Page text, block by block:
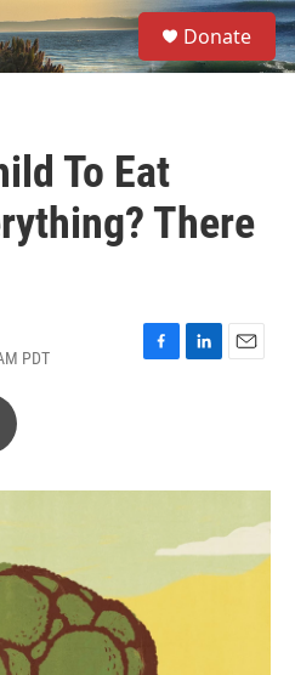
S
e
a
Donate
To Eat
There
PDT
F
o
L
I
E